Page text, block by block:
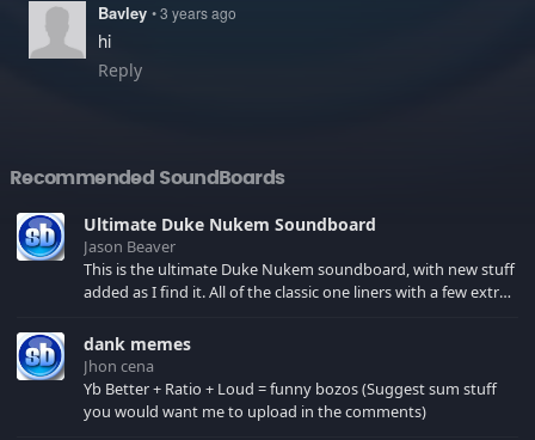
Bavley • 3 years ago
hi
Reply
Recommended SoundBoards
Ultimate Duke Nukem Soundboard
Jason Beaver
This is the ultimate Duke Nukem soundboard, with new stuff
added as I find it. All of the classic one liners with a few extras!
your browser cache!
dank memes
Jhon cena
Yb Better + Ratio + Loud = funny bozos (Suggest sum stuff
you would want me to upload in the comments)